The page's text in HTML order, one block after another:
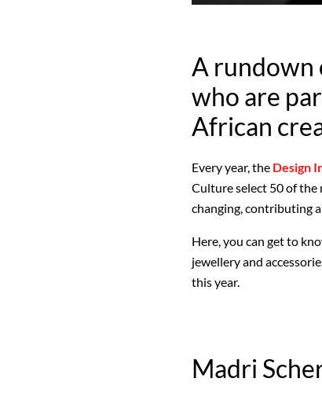
A rundown
who are
African
Every year, the Design
Culture select 50 of
changing, contributing
Here, you can get to
jewellery and
this year.
Madri